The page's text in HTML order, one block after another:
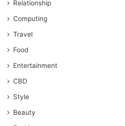
Relationship
Computing
Travel
Food
Entertainment
CBD
Style
Beauty